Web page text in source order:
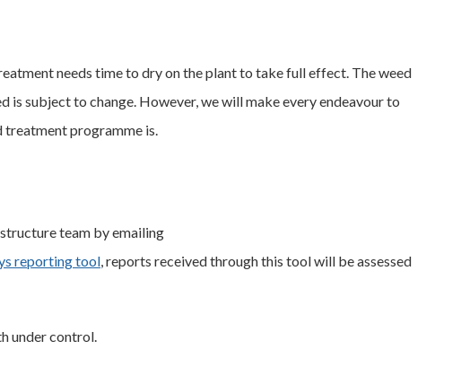
needs time to dry on the plant to take full effect. The weed
is subject to change. However, we will make every endeavour to
treatment programme is.
team by emailing
reporting tool, reports received through this tool will be assessed
under control.